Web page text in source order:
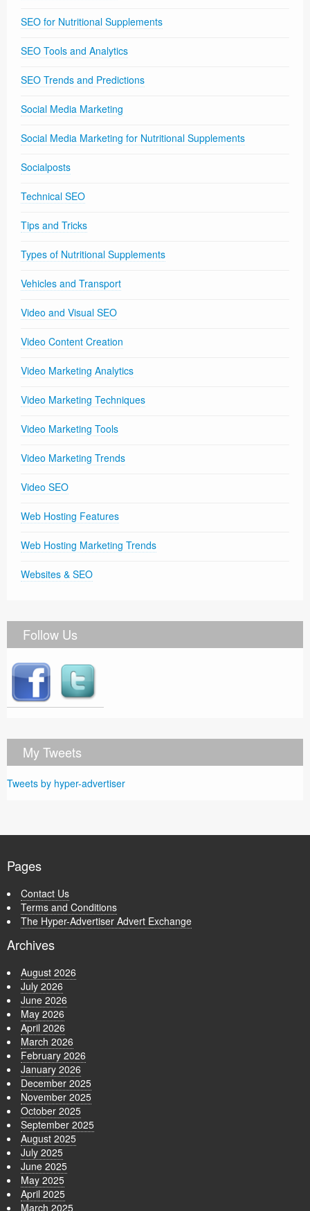
SEO for Nutritional Supplements
SEO Tools and Analytics
SEO Trends and Predictions
Social Media Marketing
Social Media Marketing for Nutritional Supplements
Socialposts
Technical SEO
Tips and Tricks
Types of Nutritional Supplements
Vehicles and Transport
Video and Visual SEO
Video Content Creation
Video Marketing Analytics
Video Marketing Techniques
Video Marketing Tools
Video Marketing Trends
Video SEO
Web Hosting Features
Web Hosting Marketing Trends
Websites & SEO
Follow Us
My Tweets
Tweets by hyper-advertiser
Pages
Contact Us
Terms and Conditions
The Hyper-Advertiser Advert Exchange
Archives
August 2026
July 2026
June 2026
May 2026
April 2026
March 2026
February 2026
January 2026
December 2025
November 2025
October 2025
September 2025
August 2025
July 2025
June 2025
May 2025
April 2025
March 2025